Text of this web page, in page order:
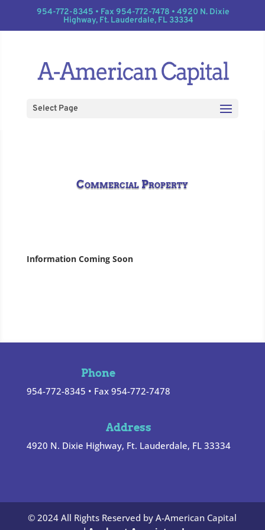
954-772-8345 • Fax 954-772-7478 • 4920 N. Dixie
Highway, Ft. Lauderdale, FL 33334
Select Page
Commercial Property
Information Coming Soon
Phone
954-772-8345 • Fax 954-772-7478
Address
4920 N. Dixie Highway, Ft. Lauderdale, FL 33334
© 2024 All Rights Reserved by A-American Capital